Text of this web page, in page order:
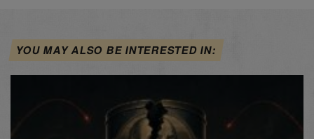
YOU MAY ALSO BE INTERESTED IN: